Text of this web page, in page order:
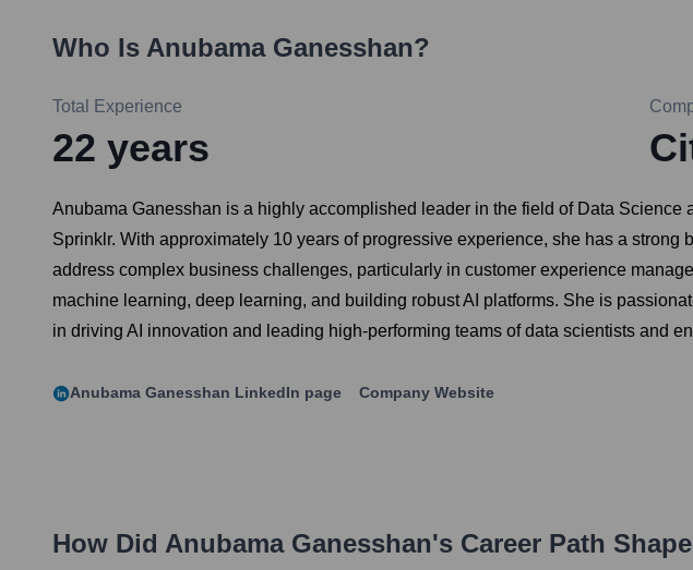
Who Is Anubama Ganesshan?
Total Experience
22 years
Anubama Ganesshan is a highly accomplished leader in the field of Data
Sprinklr. With approximately 10 years of progressive experience, she has a
address complex business challenges, particularly in customer experience
machine learning, deep learning, and building robust AI platforms. She is
in driving AI innovation and leading high-performing teams of data scientists and
Anubama Ganesshan LinkedIn page Company Website
How Did Anubama Ganesshan's Career Path